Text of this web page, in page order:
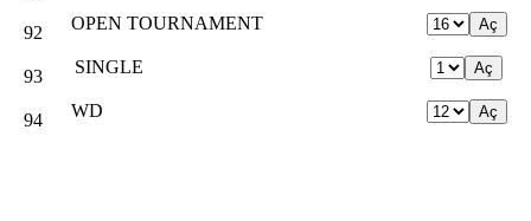
92 OPEN TOURNAMENT
93 SINGLE
94 WD